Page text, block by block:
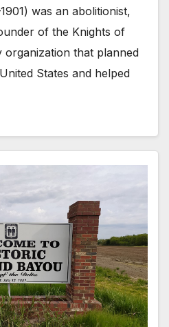
was an abolitionist,
of the Knights of
organization that planned
States and helped